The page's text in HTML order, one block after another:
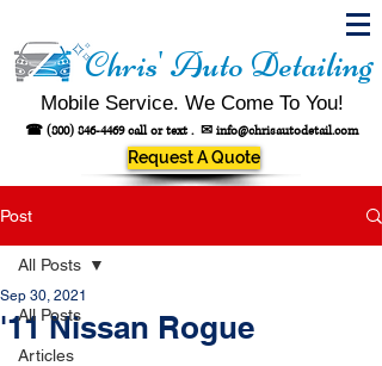
Chris' Auto Detailing
Mobile Service. We Come To You!
☎ (800) 846-4469call or text . ✉ info@chrisautodetail.com
Request A Quote
Post
All Posts
Articles
All Posts
'11 Nissan Rogue
Sep 30, 2021